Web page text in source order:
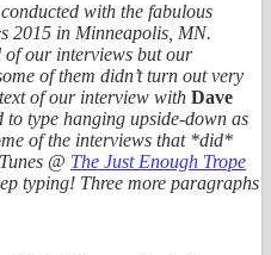
with the fabulous
2015 in Minneapolis, MN.
our interviews but our
of them didn’t turn out very
of our interview with Dave
type hanging upside-down as
of the interviews that *did*
@ The Just Enough Trope
typing! Three more paragraphs